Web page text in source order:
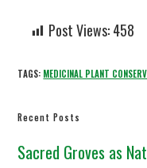
Post Views:458
TAGS: MEDICINAL PLANT
Recent Posts
Sacred Groves as